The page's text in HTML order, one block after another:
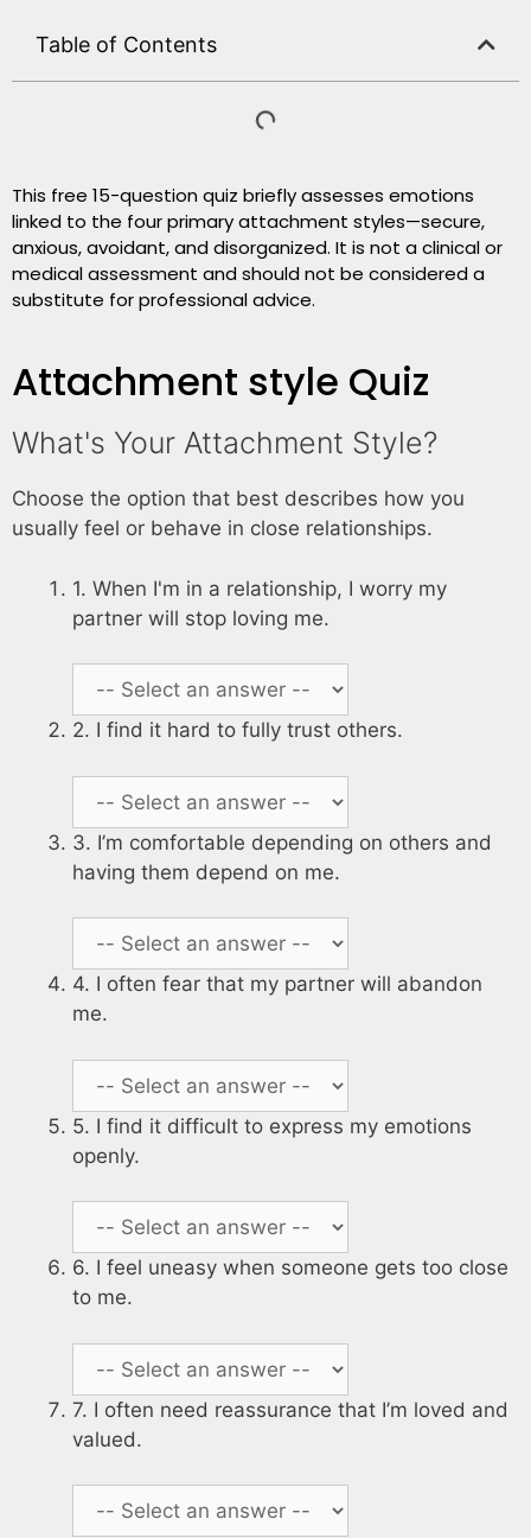
Table of Contents
This free 15-question quiz briefly assesses emotions
linked to the four primary attachment styles—secure,
anxious, avoidant, and disorganized. It is not a clinical or
medical assessment and should not be considered a
substitute for professional advice.
Attachment style Quiz
What's Your Attachment Style?
Choose the option that best describes how you
usually feel or behave in close relationships.
1. When I'm in a relationship, I worry my
partner will stop loving me.
2. I find it hard to fully trust others.
3. I’m comfortable depending on others and
having them depend on me.
4. I often fear that my partner will abandon
me.
5. I find it difficult to express my emotions
openly.
6. I feel uneasy when someone gets too close
to me.
7. I often need reassurance that I’m loved and
valued.